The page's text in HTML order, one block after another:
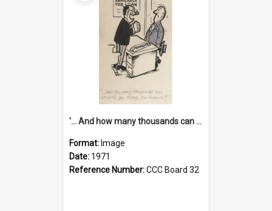
'... And how many thousands can we lend you today, Mr Ackers?'
Format: Image
Date: 1971
Reference Number:CCC Board 32